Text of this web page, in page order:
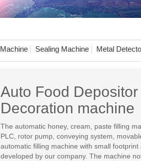
Sealing Machine Metal
Auto Food
Decoration machine
The automatic honey, cream, paste filling
PLC, rotor pump, conveying system,
automatic filling machine with small
developed by our company. The machine